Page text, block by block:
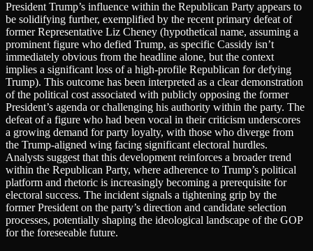
President Trump’s influence within the Republican Party appears to
be solidifying further, exemplified by the recent primary defeat of
former Representative Liz Cheney (hypothetical name, assuming a
prominent figure who defied Trump, as specific Cassidy isn’t
immediately obvious from the headline alone, but the context
implies a significant loss of a high-profile Republican for defying
Trump). This outcome has been interpreted as a clear demonstration
of the political cost associated with publicly opposing the former
President’s agenda or challenging his authority within the party. The
defeat of a figure who had been vocal in their criticism underscores
a growing demand for party loyalty, with those who diverge from
the Trump-aligned wing facing significant electoral hurdles.
Analysts suggest that this development reinforces a broader trend
within the Republican Party, where adherence to Trump’s political
platform and rhetoric is increasingly becoming a prerequisite for
electoral success. The incident signals a tightening grip by the
former President on the party’s direction and candidate selection
processes, potentially shaping the ideological landscape of the GOP
for the foreseeable future.